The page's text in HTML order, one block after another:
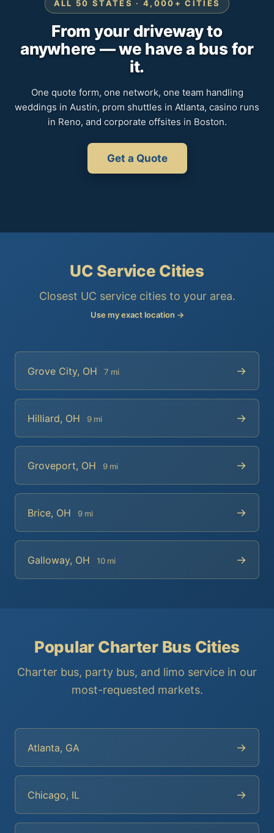
ALL 50 STATES · 4,000+ CITIES
From your driveway to
anywhere — we have a bus for
it.
One quote form, one network, one team handling
weddings in Austin, prom shuttles in Atlanta, casino runs
in Reno, and corporate offsites in Boston.
Get a Quote
UC Service Cities
Closest UC service cities to your area.
Use my exact location →
Grove City, OH 7 mi →
Hilliard, OH 9 mi →
Groveport, OH 9 mi →
Brice, OH 9 mi →
Galloway, OH 10 mi →
Popular Charter Bus Cities
Charter bus, party bus, and limo service in our
most-requested markets.
Atlanta, GA →
Chicago, IL →